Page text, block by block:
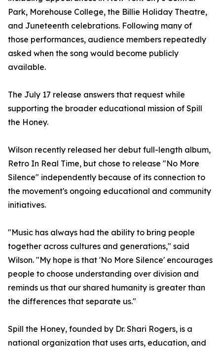
Park, Morehouse College, the Billie Holiday Theatre,
and Juneteenth celebrations. Following many of
those performances, audience members repeatedly
asked when the song would become publicly
available.
The July 17 release answers that request while
supporting the broader educational mission of Spill
the Honey.
Wilson recently released her debut full-length album,
Retro In Real Time, but chose to release "No More
Silence" independently because of its connection to
the movement's ongoing educational and community
initiatives.
"Music has always had the ability to bring people
together across cultures and generations," said
Wilson. "My hope is that 'No More Silence' encourages
people to choose understanding over division and
reminds us that our shared humanity is greater than
the differences that separate us."
Spill the Honey, founded by Dr. Shari Rogers, is a
national organization that uses arts, education, and